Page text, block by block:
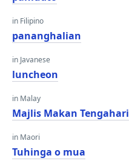
in Filipino
pananghalian
in Javanese
luncheon
in Malay
Majlis Makan Tengahari
in Maori
Tuhinga o mua